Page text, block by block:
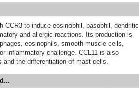
to induce eosinophil, basophil, dendritic
and allergic reactions. Its production is
eosinophils, smooth muscle cells,
inflammatory challenge. CCL11 is also
the differentiation of mast cells.